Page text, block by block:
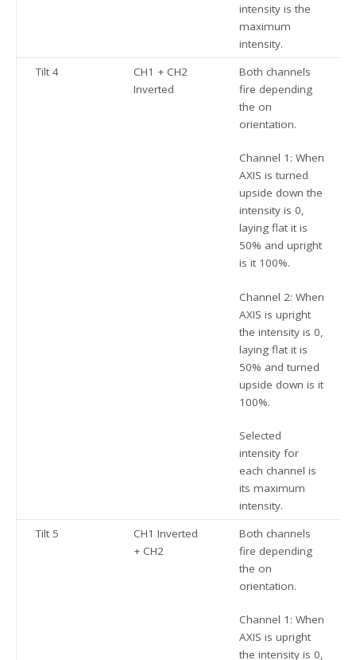
intensity is the
maximum
intensity.
Tilt 4
CH1 + CH2
Inverted
Both channels
fire depending
the on
orientation.
Channel 1: When
AXIS is turned
upside down the
intensity is 0,
laying flat it is
50% and upright
is it 100%.
Channel 2: When
AXIS is upright
the intensity is 0,
laying flat it is
50% and turned
upside down is it
100%.
Selected
intensity for
each channel is
its maximum
intensity.
Tilt 5
CH1 Inverted
+ CH2
Both channels
fire depending
the on
orientation.
Channel 1: When
AXIS is upright
the intensity is 0,